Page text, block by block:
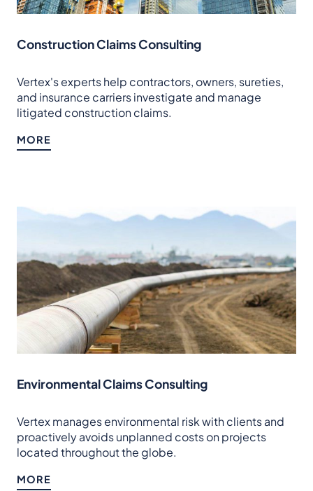
Construction Claims Consulting
Vertex's experts help contractors, owners, sureties,
and insurance carriers investigate and manage
litigated construction claims.
MORE
Environmental Claims Consulting
Vertex manages environmental risk with clients and
proactively avoids unplanned costs on projects
located throughout the globe.
MORE